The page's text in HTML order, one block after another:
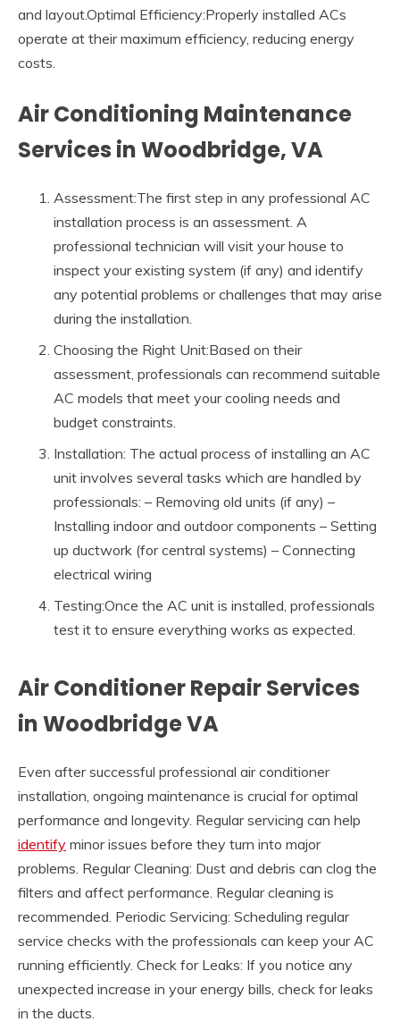
and layout.Optimal Efficiency:Properly installed ACs
operate at their maximum efficiency, reducing energy
costs.
Air Conditioning Maintenance
Services in Woodbridge, VA
Assessment:The first step in any professional AC
installation process is an assessment. A
professional technician will visit your house to
inspect your existing system (if any) and identify
any potential problems or challenges that may arise
during the installation.
Choosing the Right Unit:Based on their
assessment, professionals can recommend suitable
AC models that meet your cooling needs and
budget constraints.
Installation: The actual process of installing an AC
unit involves several tasks which are handled by
professionals: – Removing old units (if any) –
Installing indoor and outdoor components – Setting
up ductwork (for central systems) – Connecting
electrical wiring
Testing:Once the AC unit is installed, professionals
test it to ensure everything works as expected.
Air Conditioner Repair Services
in Woodbridge VA
Even after successful professional air conditioner
installation, ongoing maintenance is crucial for optimal
performance and longevity. Regular servicing can help
identify minor issues before they turn into major
problems. Regular Cleaning: Dust and debris can clog the
filters and affect performance. Regular cleaning is
recommended. Periodic Servicing: Scheduling regular
service checks with the professionals can keep your AC
running efficiently. Check for Leaks: If you notice any
unexpected increase in your energy bills, check for leaks
in the ducts.